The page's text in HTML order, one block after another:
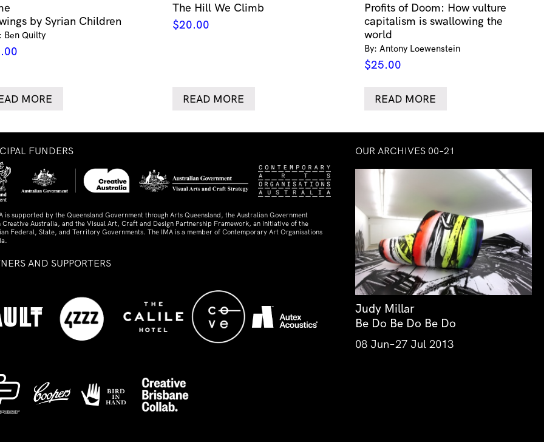
by Syrian Children
Ben Quilty
MORE
The Hill We Climb
$20.00
READ MORE
Profits of Doom: How vulture
capitalism is swallowing the
world
By: Antony Loewenstein
$25.00
READ MORE
FUNDERS
is supported by the Queensland Government through Arts Queensland, the Australian Government
Creative Australia, and the Visual Art, Craft and Design Partnership Framework, an initiative of the
Federal, State, and Territory Governments. The IMA is a member of Contemporary Art Organisations
AND SUPPORTERS
OUR ARCHIVES 00–21
Judy Millar
Be Do Be Do Be Do
08 Jun–27 Jul 2013